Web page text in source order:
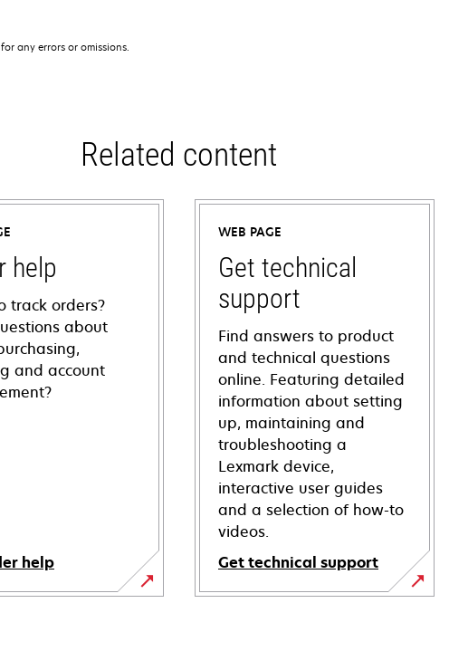
any errors or omissions.
Related content
help
track orders?
about
and account
help
WEB PAGE
Get technical
support
Find answers to product
and technical questions
online. Featuring detailed
information about setting
up, maintaining and
troubleshooting a
Lexmark device,
interactive user guides
and a selection of how-to
videos.
Get technical support
opens